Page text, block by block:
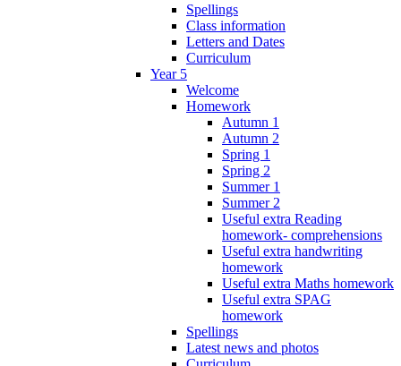
Spellings
Class information
Letters and Dates
Curriculum
Year 5
Welcome
Homework
Autumn 1
Autumn 2
Spring 1
Spring 2
Summer 1
Summer 2
Useful extra Reading
homework- comprehensions
Useful extra handwriting
homework
Useful extra Maths homework
Useful extra SPAG
homework
Spellings
Latest news and photos